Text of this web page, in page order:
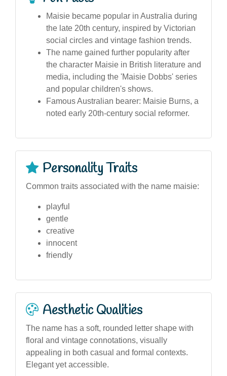
Maisie became popular in Australia during
the late 20th century, inspired by Victorian
social circles and vintage fashion trends.
The name gained further popularity after
the character Maisie in British literature and
media, including the 'Maisie Dobbs' series
and popular children's shows.
Famous Australian bearer: Maisie Burns, a
noted early 20th-century social reformer.
Personality Traits
Common traits associated with the name maisie:
playful
gentle
creative
innocent
friendly
Aesthetic Qualities
The name has a soft, rounded letter shape with
floral and vintage connotations, visually
appealing in both casual and formal contexts.
Elegant yet accessible.